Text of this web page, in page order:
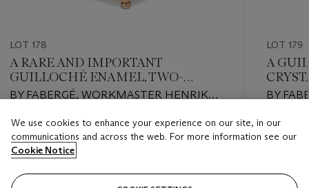
LOT 178
A RARE AND IMPORTANT
GUILLOCHÉ ENAMEL, TWO-
COLOR GOLD-MOUNTED SILVER-
BY FABERGÉ, WORKMASTER HENRIK
Estimate
USD 200,000 - USD 250,000
Closed
LOT 179
A
BY
Estimate
USD
Closed
We use cookies to enhance your experience on our site, in our
communications and across the web. For more information see our
Cookie Notice